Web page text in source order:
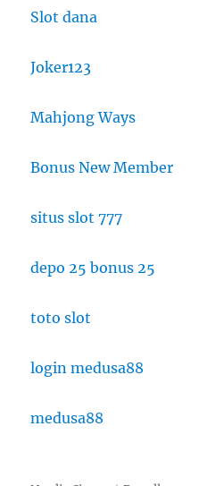
Slot dana
Joker123
Mahjong Ways
Bonus New Member
situs slot 777
depo 25 bonus 25
toto slot
login medusa88
medusa88